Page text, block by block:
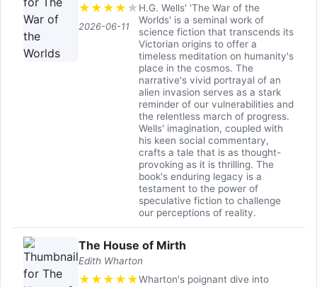
★ ★ ★ ★ ★
2026-06-11
H.G. Wells' 'The War of the
Worlds' is a seminal work of
science fiction that transcends its
Victorian origins to offer a
timeless meditation on humanity's
place in the cosmos. The
narrative's vivid portrayal of an
alien invasion serves as a stark
reminder of our vulnerabilities and
the relentless march of progress.
Wells' imagination, coupled with
his keen social commentary,
crafts a tale that is as thought-
provoking as it is thrilling. The
book's enduring legacy is a
testament to the power of
speculative fiction to challenge
our perceptions of reality.
The House of Mirth
Edith Wharton
★ ★ ★ ★ ★Wharton's poignant dive into